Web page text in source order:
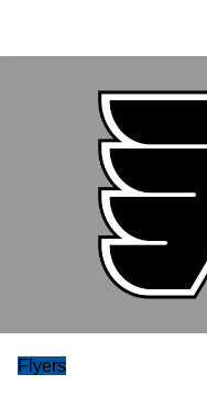
Flyers